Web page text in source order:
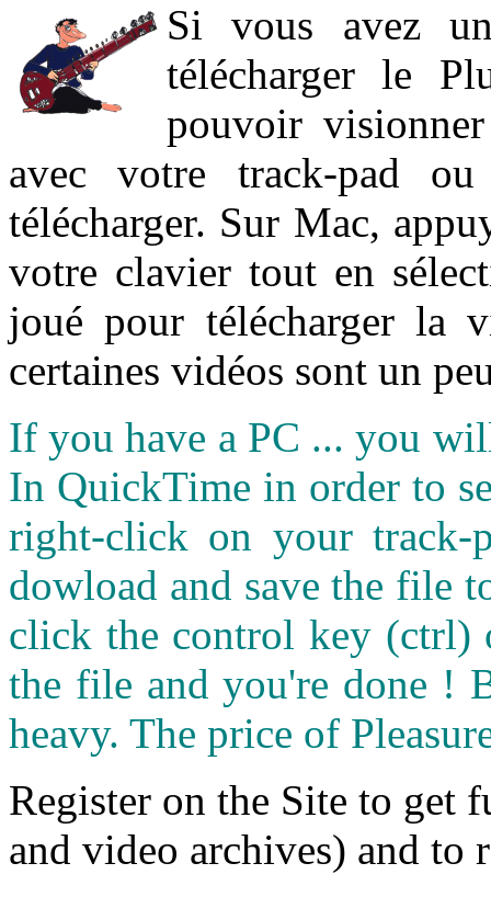
Si vous avez
télécharger le
pouvoir
avec votre track-pad
télécharger. Sur Mac,
votre clavier tout en
joué pour télécharger la
certaines vidéos sont un
If you have a PC ... you
In QuickTime in order to
right-click on your
dowload and save the file
click the control key (ctrl)
the file and you're done !
heavy. The price of
Register on the Site to get
and video archives) and to